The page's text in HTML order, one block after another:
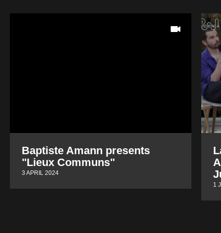
Baptiste Amann presents
"Lieux Communs"
3 APRIL 2024
1